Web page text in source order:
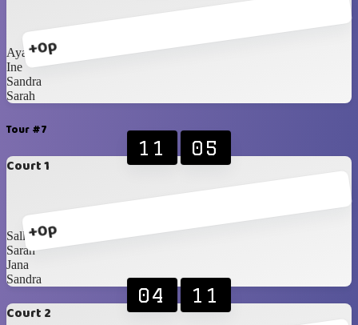
+0p
Ayako
Ine
Sandra
Sarah
Tour #7
Court 1
+0p
11 05
Sally
Sarah
Jana
Sandra
Court 2
04 11